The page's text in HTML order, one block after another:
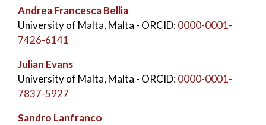
k-clustering
Andrea Francesca Bellia
University of Malta, Malta - ORCID:0000-0001-
7426-6141
Julian Evans
University of Malta, Malta - ORCID:0000-0001-
7837-5927
Sandro Lanfranco